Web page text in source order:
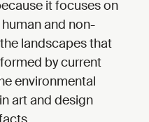
it focuses on
and non-
landscapes that
by current
environmental
art and design